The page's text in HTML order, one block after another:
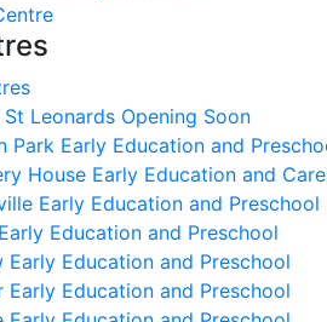
St Leonards Opening Soon
Park Early Education and
House Early Education and Care
Early Education and Preschool
Education and Preschool
Early Education and Preschool
Early Education and Preschool